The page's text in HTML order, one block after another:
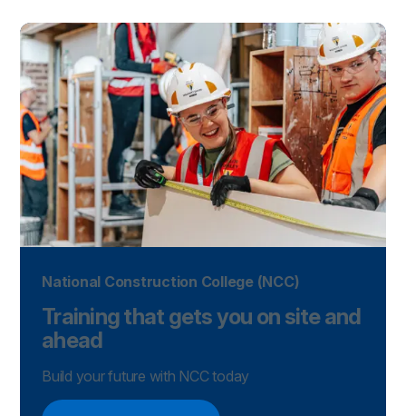
National Construction College (NCC)
Training that gets you on site and
ahead
Build your future with NCC today